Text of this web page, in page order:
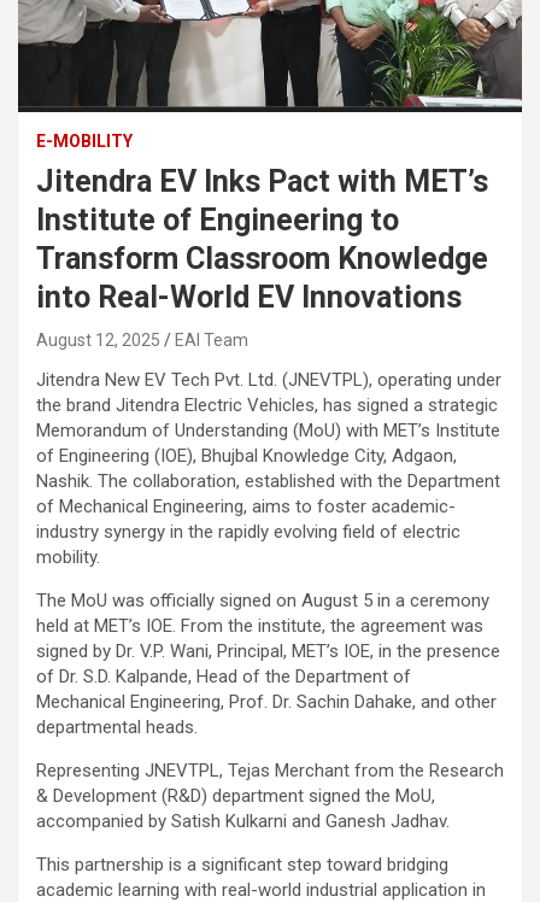
E-MOBILITY
Jitendra EV Inks Pact with MET’s
Institute of Engineering to
Transform Classroom Knowledge
into Real-World EV Innovations
August 12, 2025 EAI Team
Jitendra New EV Tech Pvt. Ltd. (JNEVTPL), operating under
the brand Jitendra Electric Vehicles, has signed a strategic
Memorandum of Understanding (MoU) with MET’s Institute
of Engineering (IOE), Bhujbal Knowledge City, Adgaon,
Nashik. The collaboration, established with the Department
of Mechanical Engineering, aims to foster academic-
industry synergy in the rapidly evolving field of electric
mobility.
The MoU was officially signed on August 5 in a ceremony
held at MET’s IOE. From the institute, the agreement was
signed by Dr. V.P. Wani, Principal, MET’s IOE, in the presence
of Dr. S.D. Kalpande, Head of the Department of
Mechanical Engineering, Prof. Dr. Sachin Dahake, and other
departmental heads.
Representing JNEVTPL, Tejas Merchant from the Research
& Development (R&D) department signed the MoU,
accompanied by Satish Kulkarni and Ganesh Jadhav.
This partnership is a significant step toward bridging
academic learning with real-world industrial application in